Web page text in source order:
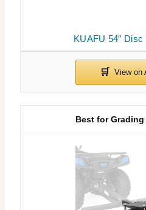
KUAFU 54″
Best for